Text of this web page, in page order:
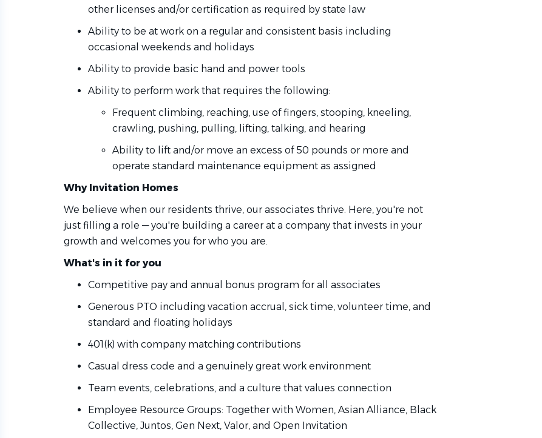
other licenses and/or certification as required by state law
Ability to be at work on a regular and consistent basis including
occasional weekends and holidays
Ability to provide basic hand and power tools
Ability to perform work that requires the following:
Frequent climbing, reaching, use of fingers, stooping, kneeling,
crawling, pushing, pulling, lifting, talking, and hearing
Ability to lift and/or move an excess of 50 pounds or more and
operate standard maintenance equipment as assigned
Why Invitation Homes
We believe when our residents thrive, our associates thrive. Here, you're not
just filling a role — you're building a career at a company that invests in your
growth and welcomes you for who you are.
What's in it for you
Competitive pay and annual bonus program for all associates
Generous PTO including vacation accrual, sick time, volunteer time, and
standard and floating holidays
401(k) with company matching contributions
Casual dress code and a genuinely great work environment
Team events, celebrations, and a culture that values connection
Employee Resource Groups: Together with Women, Asian Alliance, Black
Collective, Juntos, Gen Next, Valor, and Open Invitation